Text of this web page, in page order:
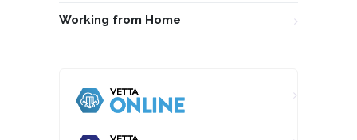
Working from Home